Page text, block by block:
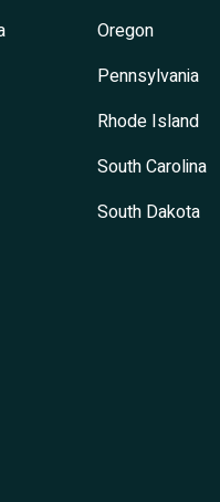
Oregon
Pennsylvania
Rhode Island
South Carolina
South Dakota